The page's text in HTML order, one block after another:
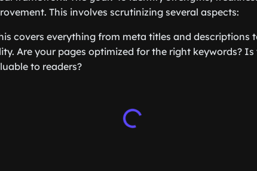
This involves scrutinizing several aspects:
covers everything from meta titles and descriptions
Are your pages optimized for the right keywords?
to readers?